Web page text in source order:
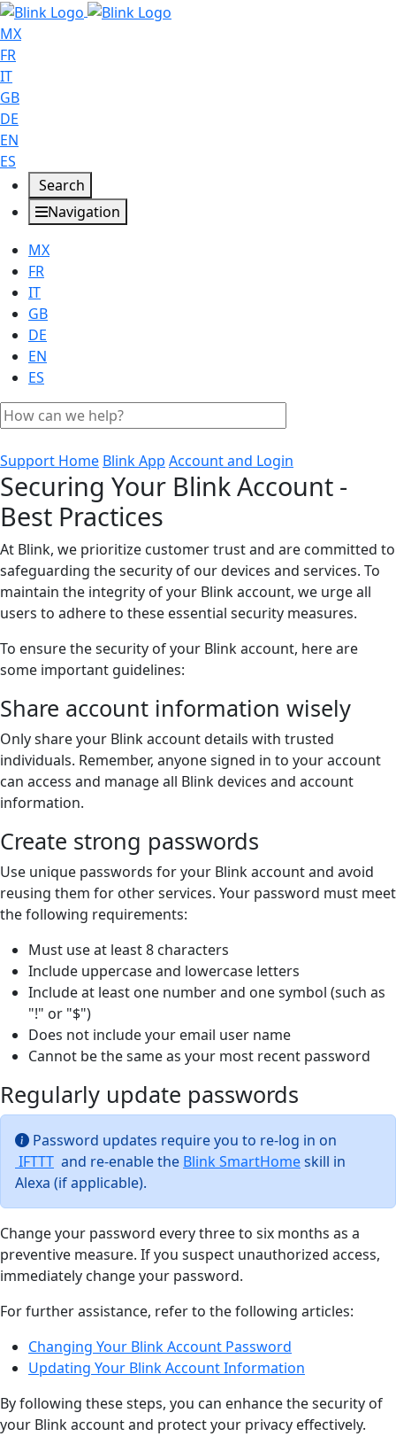
MX
FR
IT
GB
DE
EN
ES
Search
Navigation
MX
FR
IT
GB
DE
EN
ES
Support Home Blink App Account and Login
Securing Your Blink Account -
Best Practices
At Blink, we prioritize customer trust and are committed to
safeguarding the security of our devices and services. To
maintain the integrity of your Blink account, we urge all
users to adhere to these essential security measures.
To ensure the security of your Blink account, here are
some important guidelines:
Share account information wisely
Only share your Blink account details with trusted
individuals. Remember, anyone signed in to your account
can access and manage all Blink devices and account
information.
Create strong passwords
Use unique passwords for your Blink account and avoid
reusing them for other services. Your password must meet
the following requirements:
Must use at least 8 characters
Include uppercase and lowercase letters
Include at least one number and one symbol (such as
"!" or "$")
Does not include your email user name
Cannot be the same as your most recent password
Regularly update passwords
Password updates require you to re-log in on
IFTTT and re-enable the Blink SmartHomeskill in
Alexa (if applicable).
Change your password every three to six months as a
preventive measure. If you suspect unauthorized access,
immediately change your password.
For further assistance, refer to the following articles:
Changing Your Blink Account Password
Updating Your Blink Account Information
By following these steps, you can enhance the security of
your Blink account and protect your privacy effectively.